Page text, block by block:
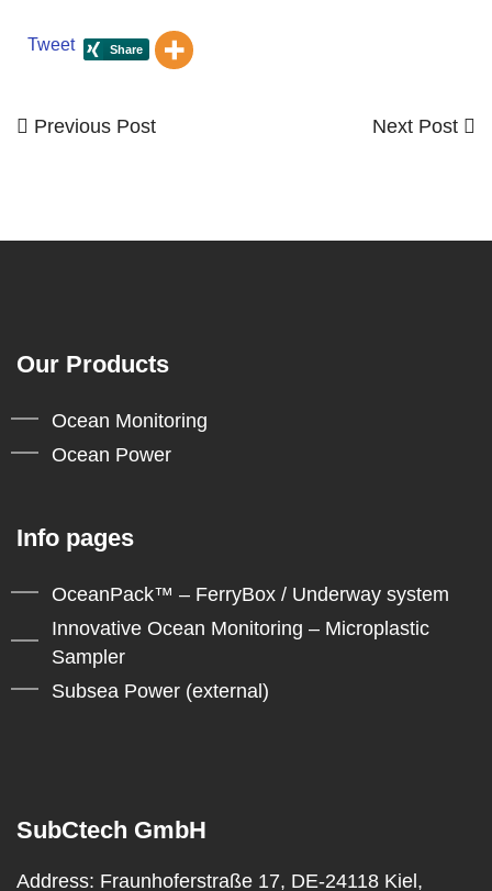
Tweet
Previous
Previous Post
Next
Next Post
Our Products
Ocean Monitoring
Ocean Power
Info pages
OceanPack™ – FerryBox / Underway system
Innovative Ocean Monitoring – Microplastic
Sampler
Subsea Power (external)
SubCtech GmbH
Address: Fraunhoferstraße 17, DE-24118 Kiel,